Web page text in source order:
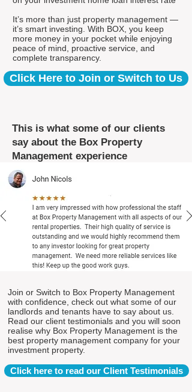
It’s more than just property management —
it’s smart investing. With BOX, you keep
more money in your pocket while enjoying
peace of mind, proactive service, and
complete transparency.
Click Here to Join or Switch to Us
This is what some of our clients
say about the Box Property
Management experience
Join or Switch to Box Property Management
with confidence, check out what some of our
landlords and tenants have to say about us.
Read our client testimonials and you will soon
realise why Box Property Management is the
best property management company for your
investment property.
Click here to read our Client Testimonials